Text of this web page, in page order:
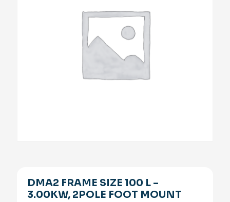
DMA2 FRAME SIZE 100 L –
3.00KW, 2POLE FOOT MOUNT